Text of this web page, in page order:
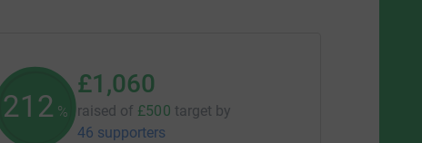
212 %
£1,060
raised of £500 target by
46 supporters